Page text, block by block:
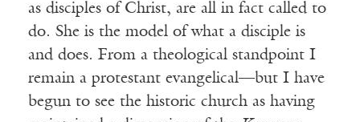
as disciples of Christ, are all in fact called to
do. She is the model of what a disciple is
and does. From a theological standpoint I
remain a protestant evangelical—but I have
begun to see the historic church as having